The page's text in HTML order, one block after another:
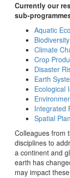
Currently our
sub-
Aquatic
Climate
Crop
Disaster
Earth
Ecological
Integrated
Spatial
Colleagues from
disciplines to
a continent and
earth has
may impact